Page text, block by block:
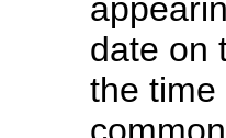
date on
the